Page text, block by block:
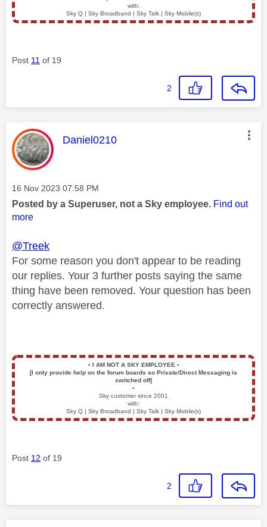
with:
Sky Q | Sky Broadband | Sky Talk | Sky Mobile(s)
Post 11 of 19
2
This message was authored by:
Daniel0210
Message posted on
‎16 Nov 2023 07:58 PM
Posted by a Superuser, not a Sky employee. Find out
more
@Treek
For some reason you don't appear to be reading
our replies. Your 3 further posts saying the same
thing have been removed. Your question has been
correctly answered.
▪️ I AM NOT A SKY EMPLOYEE ▪️
[I only provide help on the forum boards so Private/Direct Messaging is
switched off]
▪️
Sky customer since 2001
with:
Sky Q | Sky Broadband | Sky Talk | Sky Mobile(s)
Post 12 of 19
2